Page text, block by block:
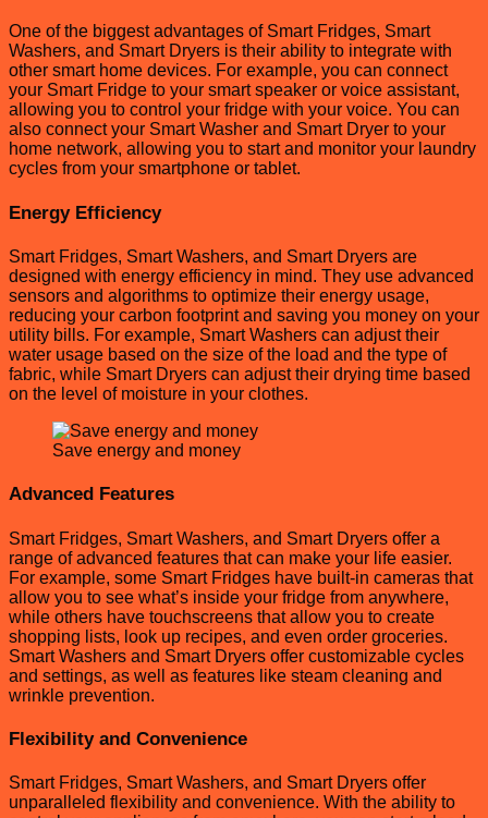
One of the biggest advantages of Smart Fridges, Smart
Washers, and Smart Dryers is their ability to integrate with
other smart home devices. For example, you can connect
your Smart Fridge to your smart speaker or voice assistant,
allowing you to control your fridge with your voice. You can
also connect your Smart Washer and Smart Dryer to your
home network, allowing you to start and monitor your laundry
cycles from your smartphone or tablet.
Energy Efficiency
Smart Fridges, Smart Washers, and Smart Dryers are
designed with energy efficiency in mind. They use advanced
sensors and algorithms to optimize their energy usage,
reducing your carbon footprint and saving you money on your
utility bills. For example, Smart Washers can adjust their
water usage based on the size of the load and the type of
fabric, while Smart Dryers can adjust their drying time based
on the level of moisture in your clothes.
Save energy and money
Advanced Features
Smart Fridges, Smart Washers, and Smart Dryers offer a
range of advanced features that can make your life easier.
For example, some Smart Fridges have built-in cameras that
allow you to see what’s inside your fridge from anywhere,
while others have touchscreens that allow you to create
shopping lists, look up recipes, and even order groceries.
Smart Washers and Smart Dryers offer customizable cycles
and settings, as well as features like steam cleaning and
wrinkle prevention.
Flexibility and Convenience
Smart Fridges, Smart Washers, and Smart Dryers offer
unparalleled flexibility and convenience. With the ability to